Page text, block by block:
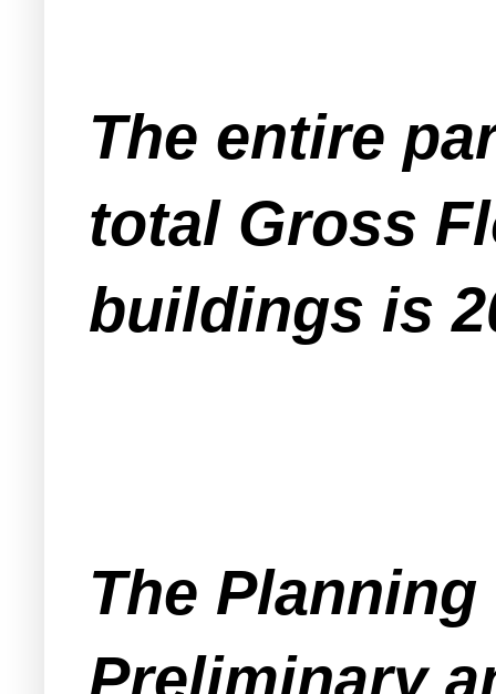
The entire
total Gross
buildings is
The
Preliminary